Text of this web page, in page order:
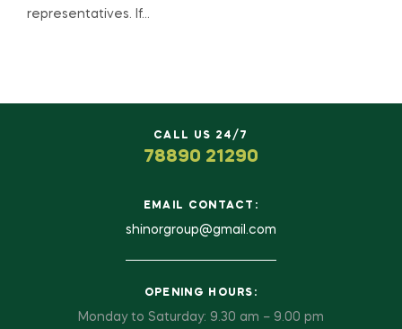
representatives. If…
CALL US 24/7
78890 21290
EMAIL CONTACT:
shinorgroup@gmail.com
OPENING HOURS:
Monday to Saturday: 9.30 am – 9.00 pm